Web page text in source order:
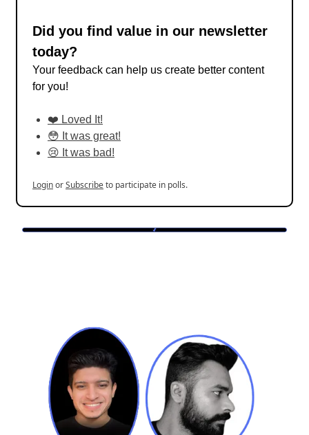
Did you find value in our newsletter
today?
Your feedback can help us create better content
for you!
❤️ Loved It!
😳 It was great!
😢 It was bad!
LoginorSubscribeto participate in polls.